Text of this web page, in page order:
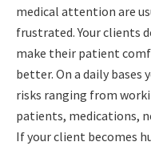
medical attention are
frustrated. Your clients
make their patient
better. On a daily bases
risks ranging from
patients, medications,
If your client becomes